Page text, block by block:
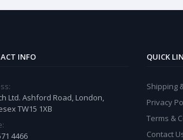
INFO
Ltd. Ashford Road, London,
TW15 1XB
4466
QUICK
Shipping
Privacy
Terms &
Contact